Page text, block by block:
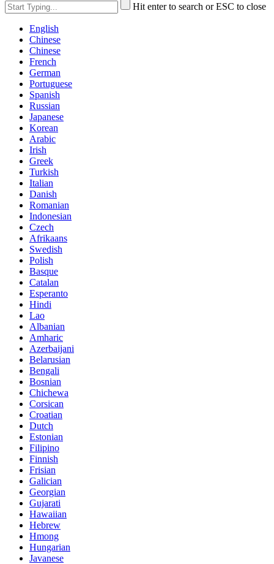
Hit enter to search or ESC to close
English
Chinese
Chinese
French
German
Portuguese
Spanish
Russian
Japanese
Korean
Arabic
Irish
Greek
Turkish
Italian
Danish
Romanian
Indonesian
Czech
Afrikaans
Swedish
Polish
Basque
Catalan
Esperanto
Hindi
Lao
Albanian
Amharic
Azerbaijani
Belarusian
Bengali
Bosnian
Chichewa
Corsican
Croatian
Dutch
Estonian
Filipino
Finnish
Frisian
Galician
Georgian
Gujarati
Hawaiian
Hebrew
Hmong
Hungarian
Javanese